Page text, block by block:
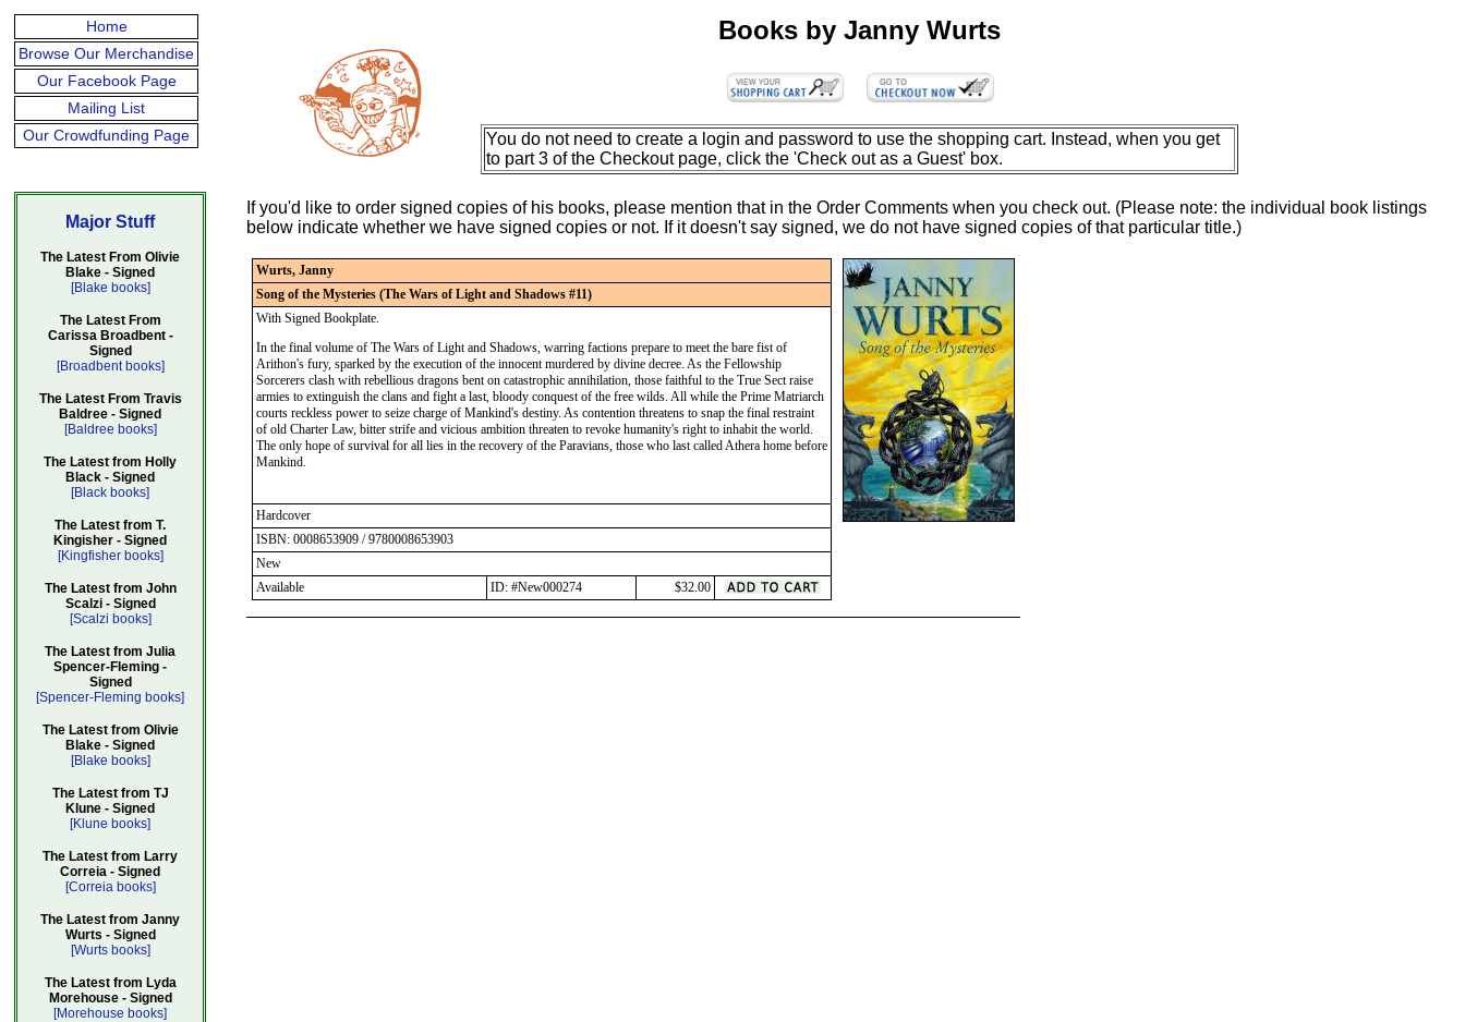
Home
Browse Our Merchandise
Our Facebook Page
Mailing List
Our Crowdfunding Page
Major Stuff
The Latest From Olivie
Blake - Signed
[Blake books]
The Latest From
Carissa Broadbent -
Signed
[Broadbent books]
The Latest From Travis
Baldree - Signed
[Baldree books]
The Latest from Holly
Black - Signed
[Black books]
The Latest from T.
Kingisher - Signed
[Kingfisher books]
The Latest from John
Scalzi - Signed
[Scalzi books]
The Latest from Julia
Spencer-Fleming -
Signed
[Spencer-Fleming books]
The Latest from Olivie
Blake - Signed
[Blake books]
The Latest from TJ
Klune - Signed
[Klune books]
The Latest from Larry
Correia - Signed
[Correia books]
The Latest from Janny
Wurts - Signed
[Wurts books]
The Latest from Lyda
Morehouse - Signed
[Morehouse books]
Books by Janny Wurts
You do not need to create a login and password to use the shopping cart. Instead, when you get
to part 3 of the Checkout page, click the 'Check out as a Guest' box.
If you'd like to order signed copies of his books, please mention that in the Order Comments when you check out. (Please note: the individual book listings
below indicate whether we have signed copies or not. If it doesn't say signed, we do not have signed copies of that particular title.)
Wurts, Janny
Song of the Mysteries (The Wars of Light and Shadows #11)
With Signed Bookplate.
In the final volume of The Wars of Light and Shadows, warring factions prepare to meet the bare fist of
Arithon's fury, sparked by the execution of the innocent murdered by divine decree. As the Fellowship
Sorcerers clash with rebellious dragons bent on catastrophic annihilation, those faithful to the True Sect raise
armies to extinguish the clans and fight a last, bloody conquest of the free wilds. All while the Prime Matriarch
courts reckless power to seize charge of Mankind's destiny. As contention threatens to snap the final restraint
of old Charter Law, bitter strife and vicious ambition threaten to revoke humanity's right to inhabit the world.
The only hope of survival for all lies in the recovery of the Paravians, those who last called Athera home before
Mankind.
Hardcover
ISBN: 0008653909 / 9780008653903
New
Available
ID: #New000274 $32.00